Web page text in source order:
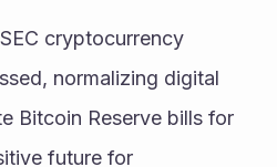
cryptocurrency
normalizing digital
Bitcoin Reserve bills for
future for